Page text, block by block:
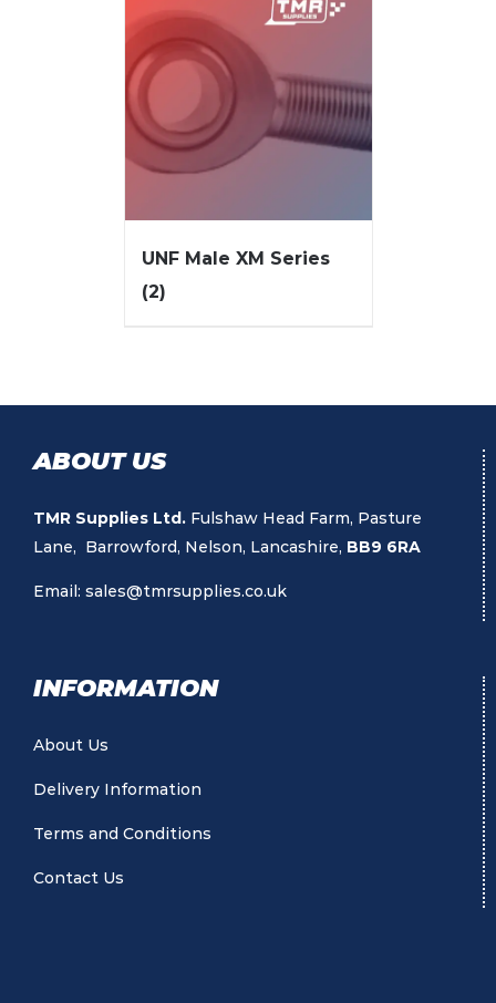
UNF Male XM Series
(2)
ABOUT US
TMR Supplies Ltd. Fulshaw Head Farm, Pasture
Lane, Barrowford, Nelson, Lancashire, BB9 6RA
Email: sales@tmrsupplies.co.uk
INFORMATION
About Us
Delivery Information
Terms and Conditions
Contact Us